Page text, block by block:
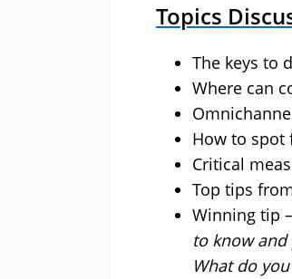
Topics
The keys to
Where can
How to spot
Critical
Top tips
Winning tip –
to know
What do